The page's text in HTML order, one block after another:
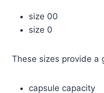
size 00
size 0
These sizes provide a
capsule capacity